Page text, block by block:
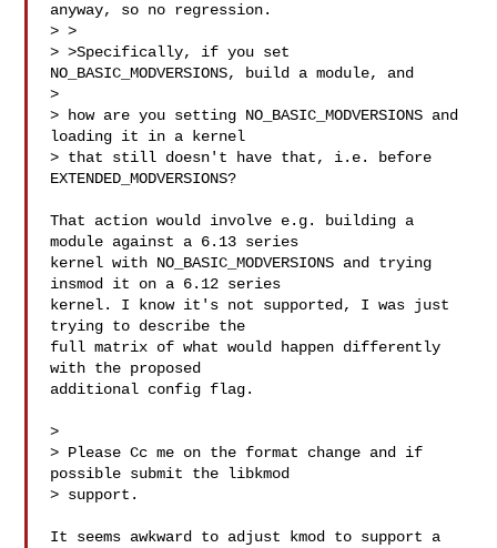
anyway, so no regression.
> >
> >Specifically, if you set
NO_BASIC_MODVERSIONS, build a module, and
>
> how are you setting NO_BASIC_MODVERSIONS and
loading it in a kernel
> that still doesn't have that, i.e. before
EXTENDED_MODVERSIONS?
That action would involve e.g. building a
module against a 6.13 series
kernel with NO_BASIC_MODVERSIONS and trying
insmod it on a 6.12 series
kernel. I know it's not supported, I was just
trying to describe the
full matrix of what would happen differently
with the proposed
additional config flag.
>
> Please Cc me on the format change and if
possible submit the libkmod
> support.
It seems awkward to adjust kmod to support a